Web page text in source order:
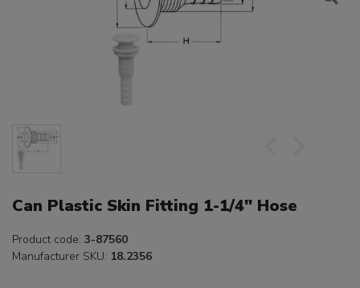
Can Plastic Skin Fitting 1-1/4" Hose
Product code: 3-87560
Manufacturer SKU: 18.2356